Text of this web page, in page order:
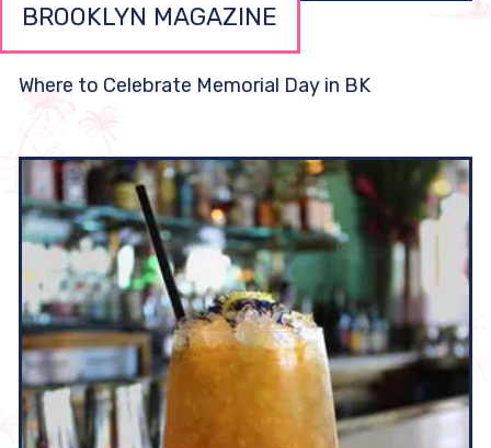
BROOKLYN MAGAZINE
Where to Celebrate Memorial Day in BK